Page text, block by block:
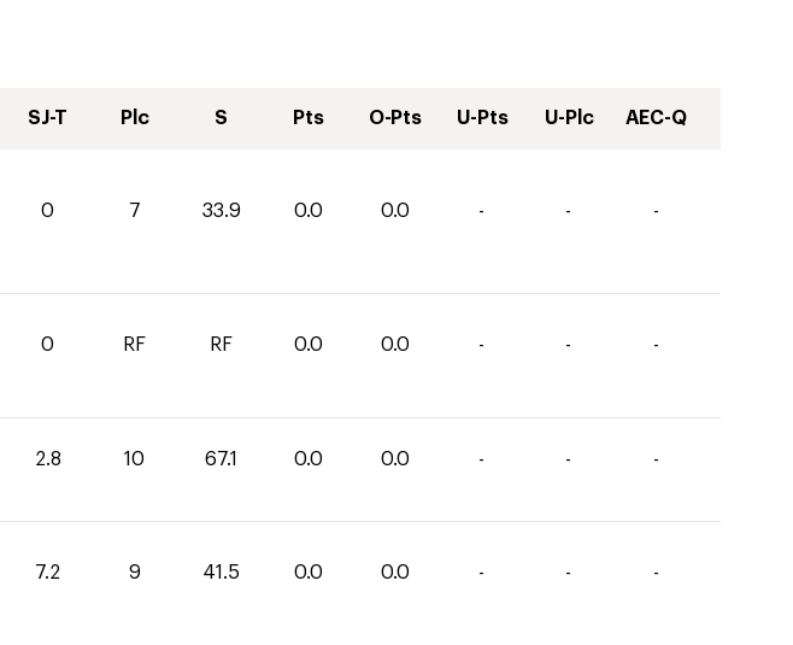
SJ-T Plc S Pts O-Pts U-Pts U-Plc AEC-Q
0 7 33.9 0.0 0.0 - - -
0 RF RF 0.0 0.0 - - -
2.8 10 67.1 0.0 0.0 - - -
7.2 9 41.5 0.0 0.0 - - -